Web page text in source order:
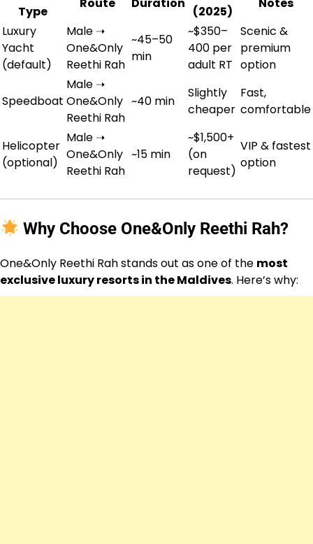
Type
Route Duration
(2025)
Notes
Luxury
Yacht
(default)
Male ➝
One&Only
Reethi Rah
~45–50
min
~$350–
400 per
adult RT
Scenic &
premium
option
Speedboat
Male ➝
One&Only
Reethi Rah
~40 min
Slightly
cheaper
Fast,
comfortable
Helicopter
(optional)
Male ➝
One&Only
Reethi Rah
~15 min
~$1,500+
(on
request)
VIP & fastest
option
Why Choose One&Only Reethi Rah?
One&Only Reethi Rah stands out as one of the most
exclusive luxury resorts in the Maldives. Here’s why: